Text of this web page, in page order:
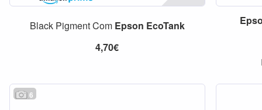
Black Pigment Com Epson EcoTank
4,70€
6